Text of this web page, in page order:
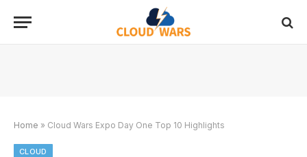
Home » Cloud Wars Expo Day One Top 10 Highlights
CLOUD